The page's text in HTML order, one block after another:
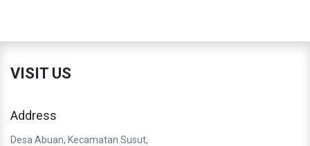
VISIT US
Address
Desa Abuan, Kecamatan Susut,